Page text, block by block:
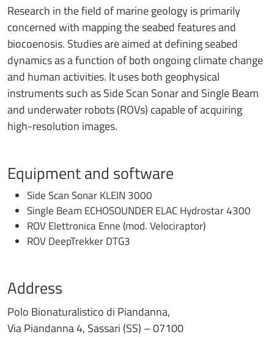
Research in the field of marine geology is primarily
concerned with mapping the seabed features and
biocoenosis. Studies are aimed at defining seabed
dynamics as a function of both ongoing climate change
and human activities. It uses both geophysical
instruments such as Side Scan Sonar and Single Beam
and underwater robots (ROVs) capable of acquiring
high-resolution images.
Equipment and software
Side Scan Sonar KLEIN 3000
Single Beam ECHOSOUNDER ELAC Hydrostar 4300
ROV Elettronica Enne (mod. Velociraptor)
ROV DeepTrekker DTG3
Address
Polo Bionaturalistico di Piandanna,
Via Piandanna 4, Sassari (SS) – 07100